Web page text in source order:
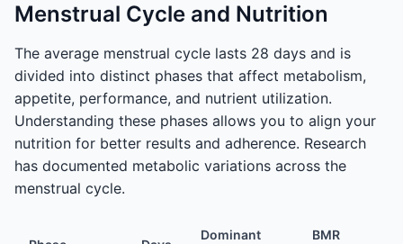
Menstrual Cycle and Nutrition
The average menstrual cycle lasts 28 days and is
divided into distinct phases that affect metabolism,
appetite, performance, and nutrient utilization.
Understanding these phases allows you to align your
nutrition for better results and adherence. Research
has documented metabolic variations across the
menstrual cycle.
Dominant
BMR